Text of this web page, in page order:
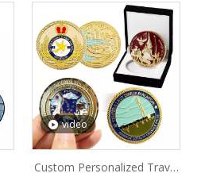
video
Custom Personalized Travel